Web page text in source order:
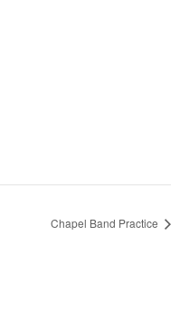
Chapel Band Practice